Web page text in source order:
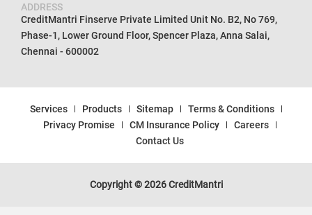
ADDRESS
CreditMantri Finserve Private Limited Unit No. B2, No 769,
Phase-1, Lower Ground Floor, Spencer Plaza, Anna Salai,
Chennai - 600002
Services Products Sitemap
Terms & Conditions
Privacy Promise
CM Insurance Policy
Careers
Contact Us
Copyright © 2026 CreditMantri